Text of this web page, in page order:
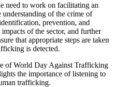
need to work on facilitating an
of the crime of
prevention, and
of the sector, and further
that appropriate steps are taken
is detected.
of World Day Against Trafficking
the importance of listening to
trafficking.